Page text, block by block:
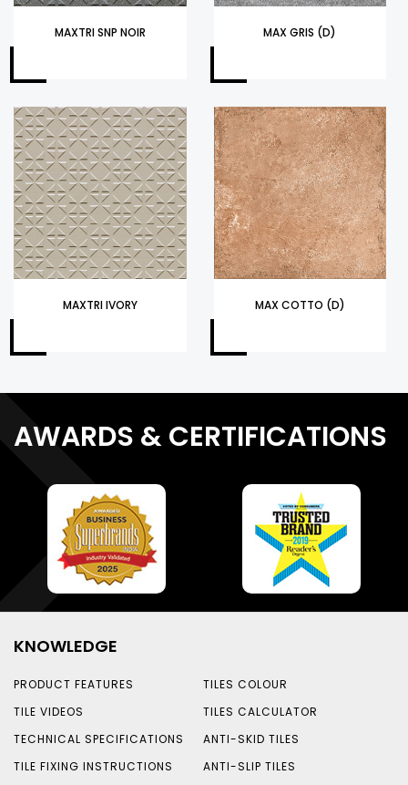
MAXTRI SNP NOIR MAX GRIS (D)
MAXTRI IVORY MAX COTTO (D)
AWARDS & CERTIFICATIONS
KNOWLEDGE
PRODUCT FEATURES
TILE VIDEOS
TECHNICAL SPECIFICATIONS
TILE FIXING INSTRUCTIONS
TILES COLOUR
TILES CALCULATOR
ANTI-SKID TILES
ANTI-SLIP TILES